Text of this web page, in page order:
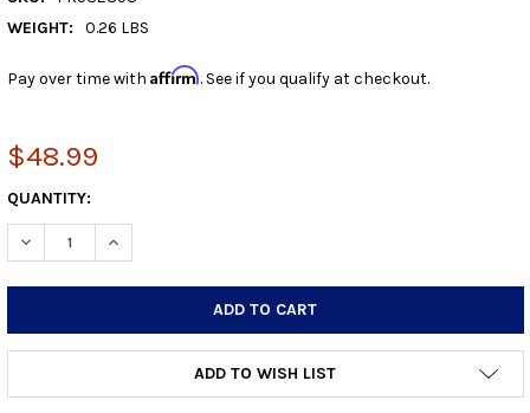
WEIGHT:
0.26 LBS
Pay over time with Affirm. See if you qualify at checkout.
$48.99
CURRENT
STOCK:
QUANTITY:
DECREASE QUANTITY:INCREASE QUANTITY:
ADD TO WISH LIST